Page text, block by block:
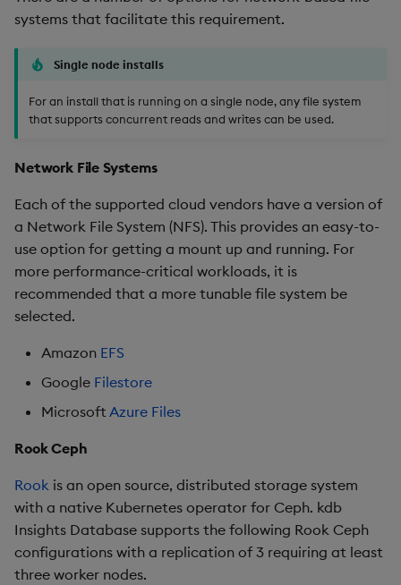
systems that facilitate this requirement.
Single node installs
For an install that is running on a single node, any file system
that supports concurrent reads and writes can be used.
Network File Systems
Each of the supported cloud vendors have a version of
a Network File System (NFS). This provides an easy-to-
use option for getting a mount up and running. For
more performance-critical workloads, it is
recommended that a more tunable file system be
selected.
Amazon EFS
Google Filestore
Microsoft Azure Files
Rook Ceph
Rook is an open source, distributed storage system
with a native Kubernetes operator for Ceph. kdb
Insights Database supports the following Rook Ceph
configurations with a replication of 3 requiring at least
three worker nodes.